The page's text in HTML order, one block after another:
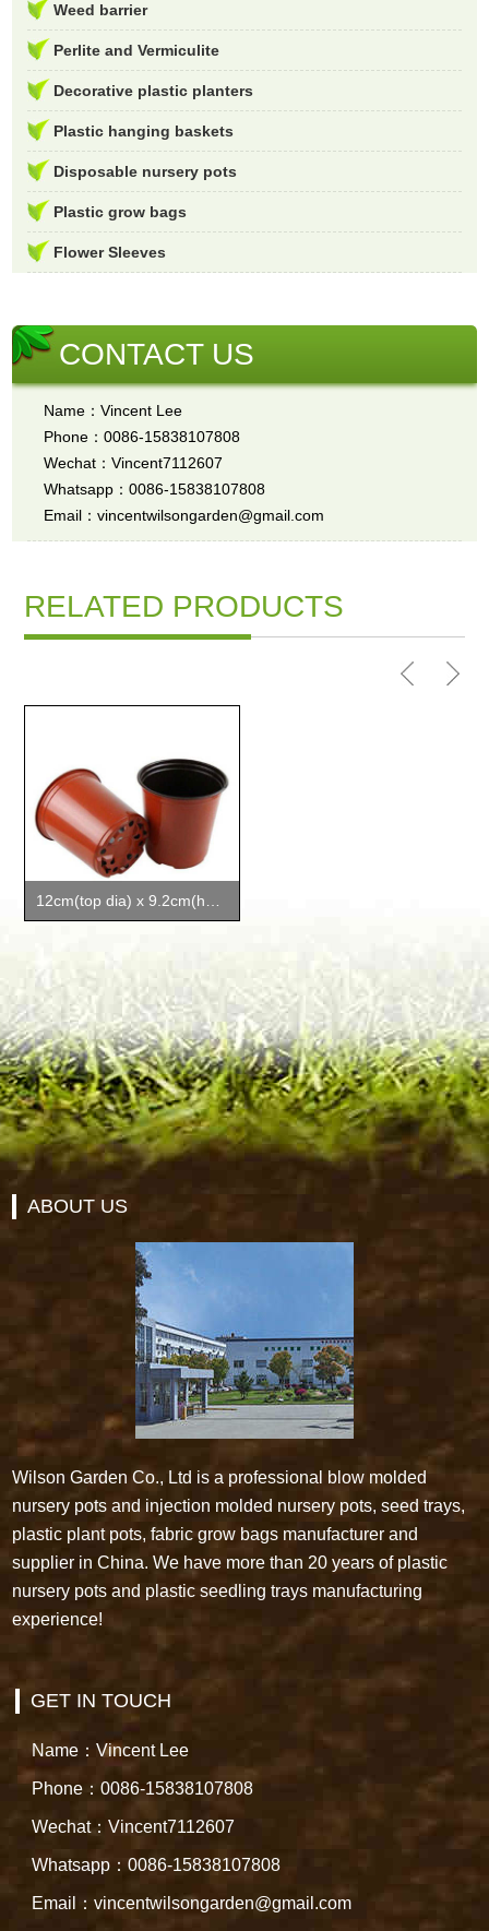
Weed barrier
Perlite and Vermiculite
Decorative plastic planters
Plastic hanging baskets
Disposable nursery pots
Plastic grow bags
Flower Sleeves
CONTACT US
Name：Vincent Lee
Phone：0086-15838107808
Wechat：Vincent7112607
Whatsapp：0086-15838107808
Email：vincentwilsongarden@gmail.com
RELATED PRODUCTS
ABOUT US
Wilson Garden Co., Ltd is a professional blow molded
nursery pots and injection molded nursery pots, seed trays,
plastic plant pots, fabric grow bags manufacturer and
supplier in China. We have more than 20 years of plastic
nursery pots and plastic seedling trays manufacturing
experience!
GET IN TOUCH
Name：Vincent Lee
Phone：0086-15838107808
Wechat：Vincent7112607
Whatsapp：0086-15838107808
Email：vincentwilsongarden@gmail.com